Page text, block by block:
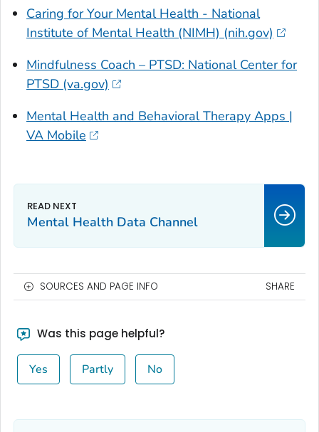
Caring for Your Mental Health - National
Institute of Mental Health (NIMH) (nih.gov)
Mindfulness Coach – PTSD: National Center for
PTSD (va.gov)
Mental Health and Behavioral Therapy Apps |
VA Mobile
Mental Health Data Channel
SOURCES AND PAGE INFO SHARE
Was this page helpful?
Yes Partly No